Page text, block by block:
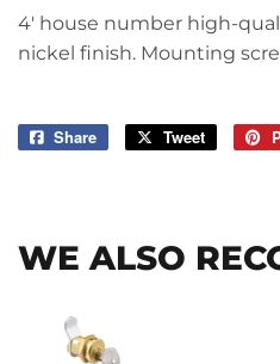
4' house number high-
nickel finish. Mounting
Share
Share
Tweet
Tweet
WE ALSO